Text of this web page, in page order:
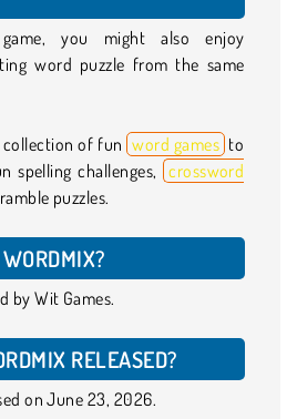
you might also enjoy
word puzzle from the same
collection of fun word games to
spelling challenges, crossword
puzzles.
by Wit Games.
RELEASED?
on June 23, 2026.